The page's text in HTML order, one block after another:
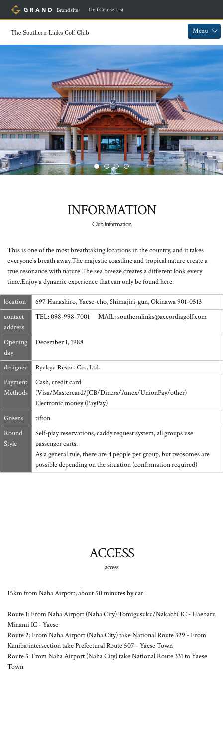
Brand site Golf Course List
Menu
INFORMATION
Club Information
This is one of the most breathtaking locations in the country, and it takes
everyone's breath away.The majestic coastline and tropical nature create a
true resonance with nature.The sea breeze creates a different look every
time.Enjoy a dynamic experience that can only be found here.
location
697 Hanashiro, Yaese-chō, Shimajiri-gun, Okinawa 901-0513
contact
address
TEL: 098-998-7001 MAIL: southernlinks@accordiagolf.com
Opening
day
December 1, 1988
designer
Ryukyu Resort Co., Ltd.
Payment
Methods
Cash, credit card
(Visa/Mastercard/JCB/Diners/Amex/UnionPay/other)
Electronic money (PayPay)
Greens
tifton
Round
Style
Self-play reservations, caddy request system, all groups use
passenger carts.
As a general rule, there are 4 people per group, but twosomes are
possible depending on the situation (confirmation required)
ACCESS
access
15km from Naha Airport, about 50 minutes by car.
Route 1: From Naha Airport (Naha City) Tomigusuku/Nakachi IC - Haebaru
Minami IC - Yaese
Route 2: From Naha Airport (Naha City) take National Route 329 - From
Kuniba intersection take Prefectural Route 507 - Yaese Town
Route 3: From Naha Airport (Naha City) take National Route 331 to Yaese
Town